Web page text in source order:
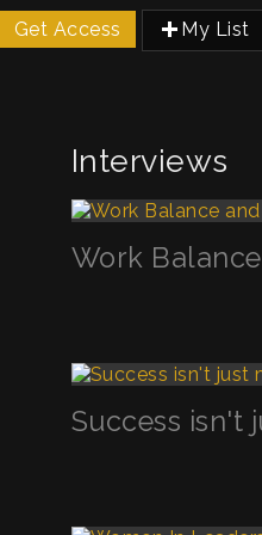
Get Access My List
Interviews
Work
Success isn't